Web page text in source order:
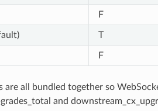
F
T
F
all bundled together so
and